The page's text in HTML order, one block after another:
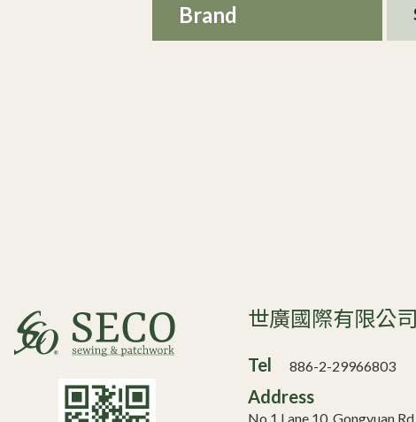
Brand
世廣國際有限公司
Tel 886-2-29966803
Address
No.1 Lane 10, Gongyuan